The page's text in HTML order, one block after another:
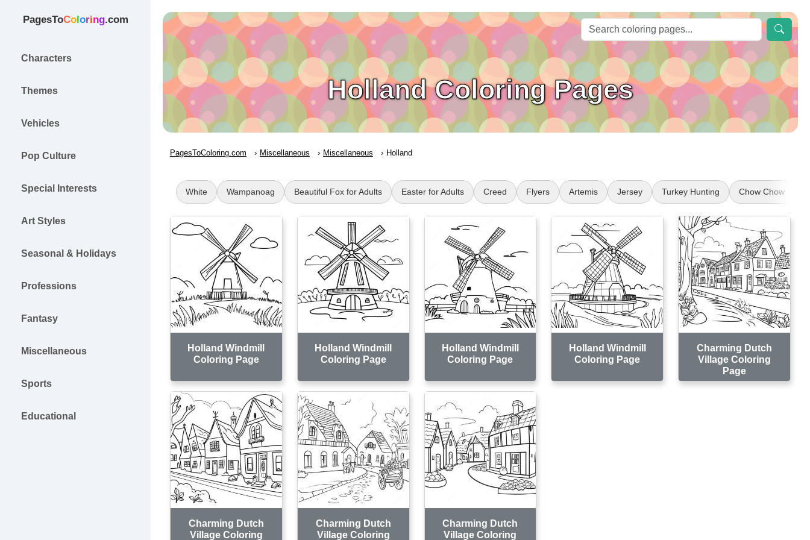
PagesToColoring.com
Characters
Themes
Vehicles
Pop Culture
Special Interests
Art Styles
Seasonal & Holidays
Professions
Fantasy
Miscellaneous
Sports
Educational
Holland Coloring Pages
PagesToColoring.com Miscellaneous Miscellaneous Holland
White Wampanoag Beautiful Fox for Adults Easter for Adults Creed Flyers Artemis Jersey Turkey Hunting Chow Chow
Holland Windmill
Coloring Page
Holland Windmill
Coloring Page
Holland Windmill
Coloring Page
Holland Windmill
Coloring Page
Charming Dutch
Village Coloring
Page
Charming Dutch
Village Coloring
Charming Dutch
Village Coloring
Charming Dutch
Village Coloring